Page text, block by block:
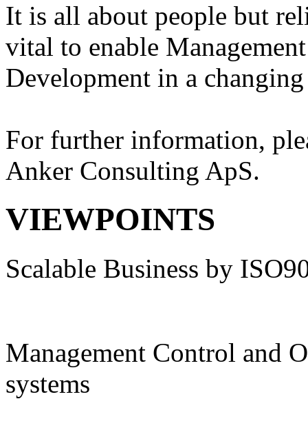
It is all about people but
vital to enable
Development in a
For further information,
Anker Consulting ApS.
VIEWPOINTS
Scalable Business by
Management Control and
systems